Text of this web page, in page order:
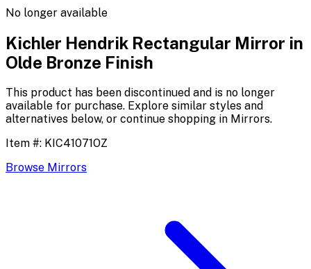
No longer available
Kichler Hendrik Rectangular Mirror in
Olde Bronze Finish
This product has been discontinued and is no longer
available for purchase. Explore similar styles and
alternatives below, or continue shopping in Mirrors.
Item #: KIC41071OZ
Browse Mirrors